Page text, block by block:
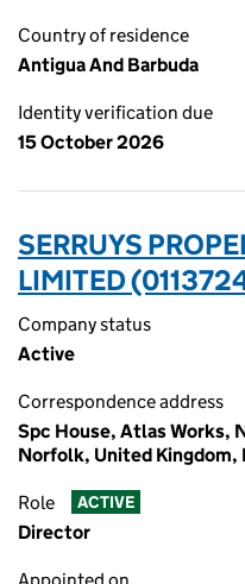
Country of residence
Antigua And Barbuda
Identity verification due
15 October 2026
SERRUYS
LIMITED
Company status
Active
Correspondence address
Spc House, Atlas Works,
Norfolk, United Kingdom,
Role ACTIVE
Director